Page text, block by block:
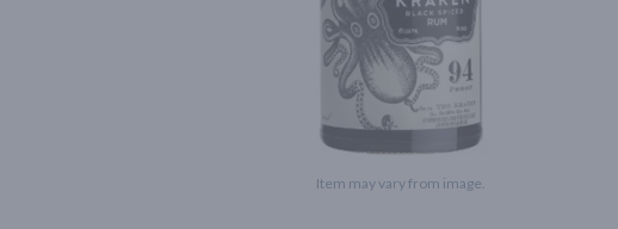
Item may vary from image.